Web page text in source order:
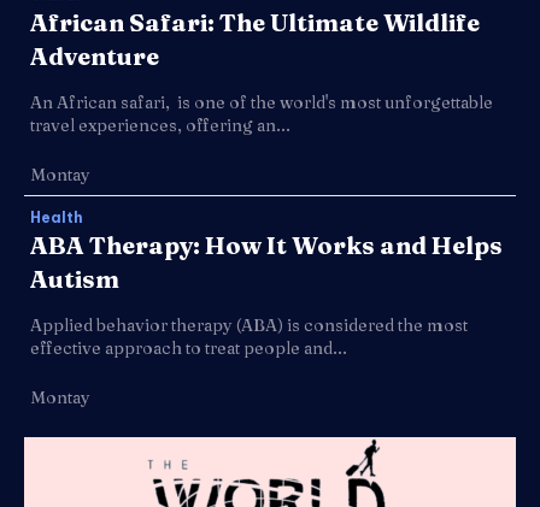
African Safari: The Ultimate Wildlife
Adventure
An African safari, is one of the world's most unforgettable
travel experiences, offering an...
Montay
Health
ABA Therapy: How It Works and Helps
Autism
Applied behavior therapy (ABA) is considered the most
effective approach to treat people and...
Montay